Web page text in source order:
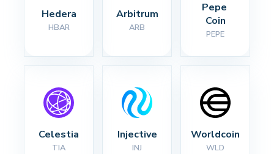
Hedera
HBAR
Arbitrum
ARB
Pepe
Coin
PEPE
Celestia
TIA
Injective
INJ
Worldcoin
WLD